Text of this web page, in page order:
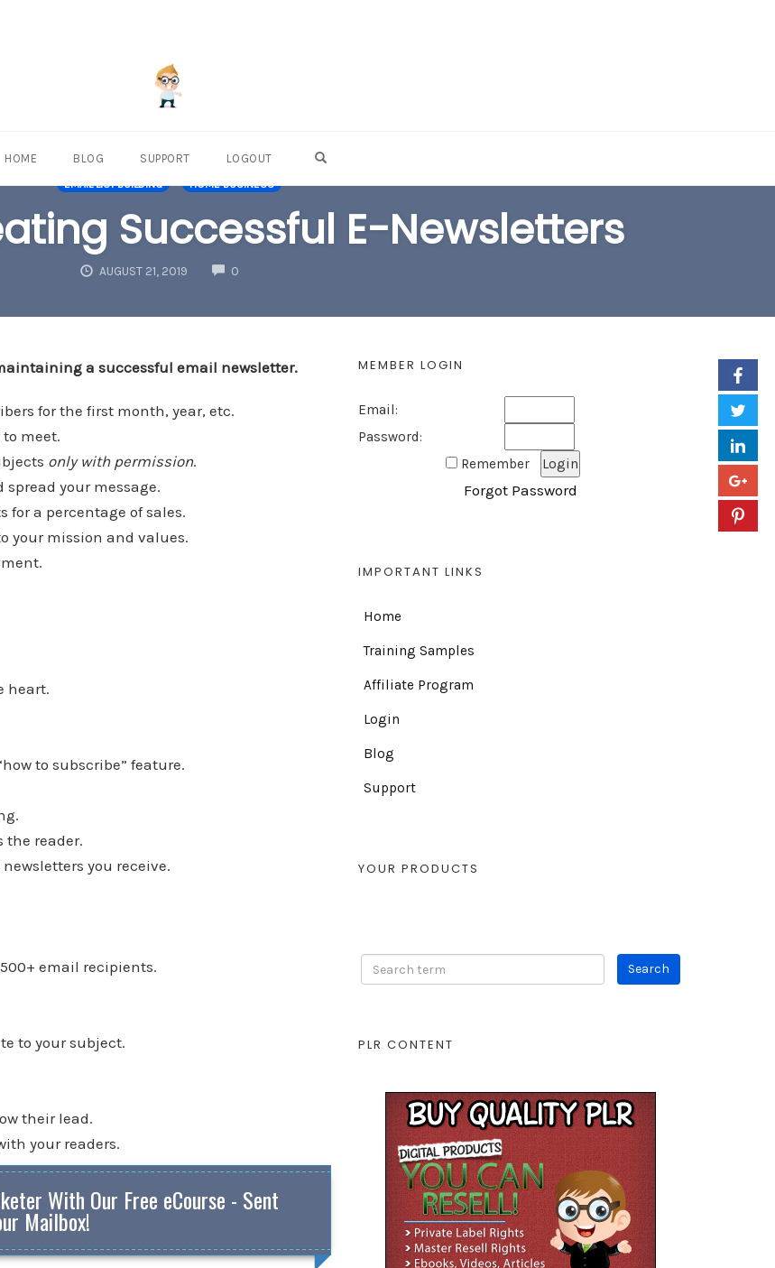
HOME BLOG SUPPORT LOGOUT
EMAIL LIST BUILDING HOME BUSINESS
Successful E-Newsletters
AUGUST 21, 2019 0COMMENTS
a successful email newsletter.
for the first month, year, etc.
to meet.
only with permission.
your message.
for a percentage of sales.
your mission and values.
heart.
to subscribe” feature.
the reader.
you receive.
email recipients.
to your subject.
their lead.
your readers.
With Our Free eCourse - Sent
Mailbox!
MEMBER LOGIN
Email:
Password:
Remember
Forgot Password
IMPORTANT LINKS
Home
Training Samples
Affiliate Program
Login
Blog
Support
YOUR PRODUCTS
PLR CONTENT